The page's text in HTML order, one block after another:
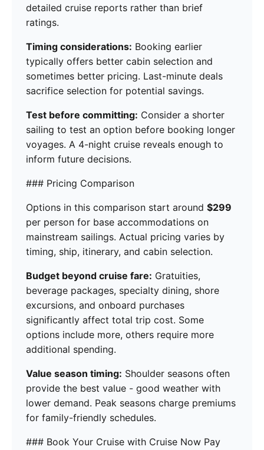
detailed cruise reports rather than brief
ratings.
Timing considerations: Booking earlier
typically offers better cabin selection and
sometimes better pricing. Last-minute deals
sacrifice selection for potential savings.
Test before committing: Consider a shorter
sailing to test an option before booking longer
voyages. A 4-night cruise reveals enough to
inform future decisions.
### Pricing Comparison
Options in this comparison start around $299
per person for base accommodations on
mainstream sailings. Actual pricing varies by
timing, ship, itinerary, and cabin selection.
Budget beyond cruise fare: Gratuities,
beverage packages, specialty dining, shore
excursions, and onboard purchases
significantly affect total trip cost. Some
options include more, others require more
additional spending.
Value season timing: Shoulder seasons often
provide the best value - good weather with
lower demand. Peak seasons charge premiums
for family-friendly schedules.
### Book Your Cruise with Cruise Now Pay